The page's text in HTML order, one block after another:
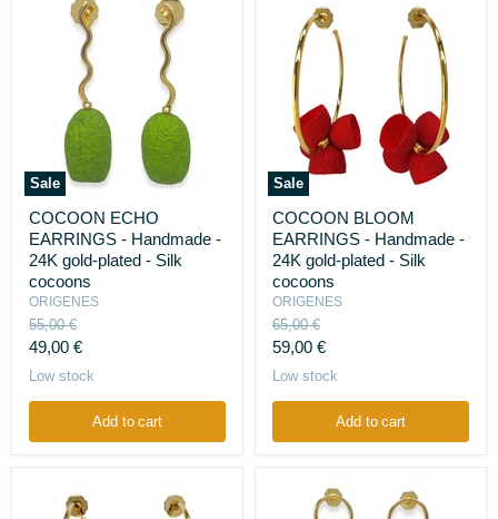
Sale
ECHO
EARRINGS
Handmade
24K
gold-
plated
Silk
cocoons
COCOON ECHO
EARRINGS - Handmade -
24K gold-plated - Silk
cocoons
ORIGENES
Original
price
55,00 €
Current
price
49,00 €
Low stock
Add to cart
Sale
BLOOM
EARRINGS
Handmade
24K
gold-
plated
Silk
cocoons
COCOON BLOOM
EARRINGS - Handmade -
24K gold-plated - Silk
cocoons
ORIGENES
Original
price
65,00 €
Current
price
59,00 €
Low stock
Add to cart